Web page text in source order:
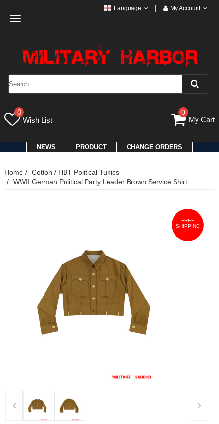
Toggle
Language My Account
0
Wish List
0
My Cart
NEWS PRODUCT CHANGE ORDERS
Home
Cotton / HBT Political Tunics
WWII German Political Party Leader Brown Service Shirt
FREE
SHIPPING
‹ ›